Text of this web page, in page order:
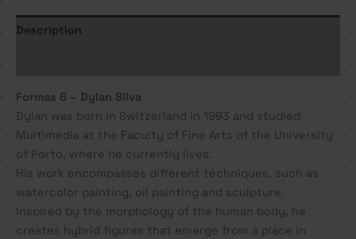
Description
Formas 6 – Dylan Silva
Dylan was born in Switzerland in 1993 and studied
Multimedia at the Faculty of Fine Arts of the University
of Porto, where he currently lives.
His work encompasses different techniques, such as
watercolor painting, oil painting and sculpture.
Inspired by the morphology of the human body, he
creates hybrid figures that emerge from a place in